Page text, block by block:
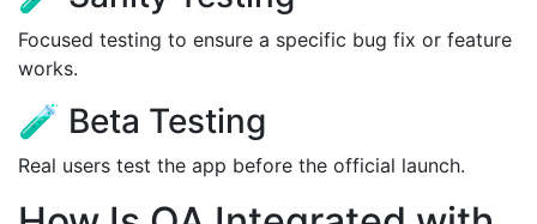
Focused testing to ensure a specific bug fix or feature
works.
🧪 Beta Testing
Real users test the app before the official launch.